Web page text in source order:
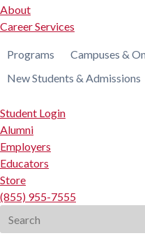
About
Career Services
Programs Campuses &
New Students & Admissions
Student Login
Alumni
Employers
Educators
Store
(855) 955-7555
for: